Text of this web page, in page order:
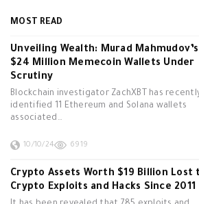
MOST READ
Unveiling Wealth: Murad Mahmudov’s
$24 Million Memecoin Wallets Under
Scrutiny
Blockchain investigator ZachXBT has
identified 11 Ethereum and Solana wallets
associated…
10/10/24 6919
Crypto Assets Worth $19 Billion Lost
Crypto Exploits and Hacks Since 2011